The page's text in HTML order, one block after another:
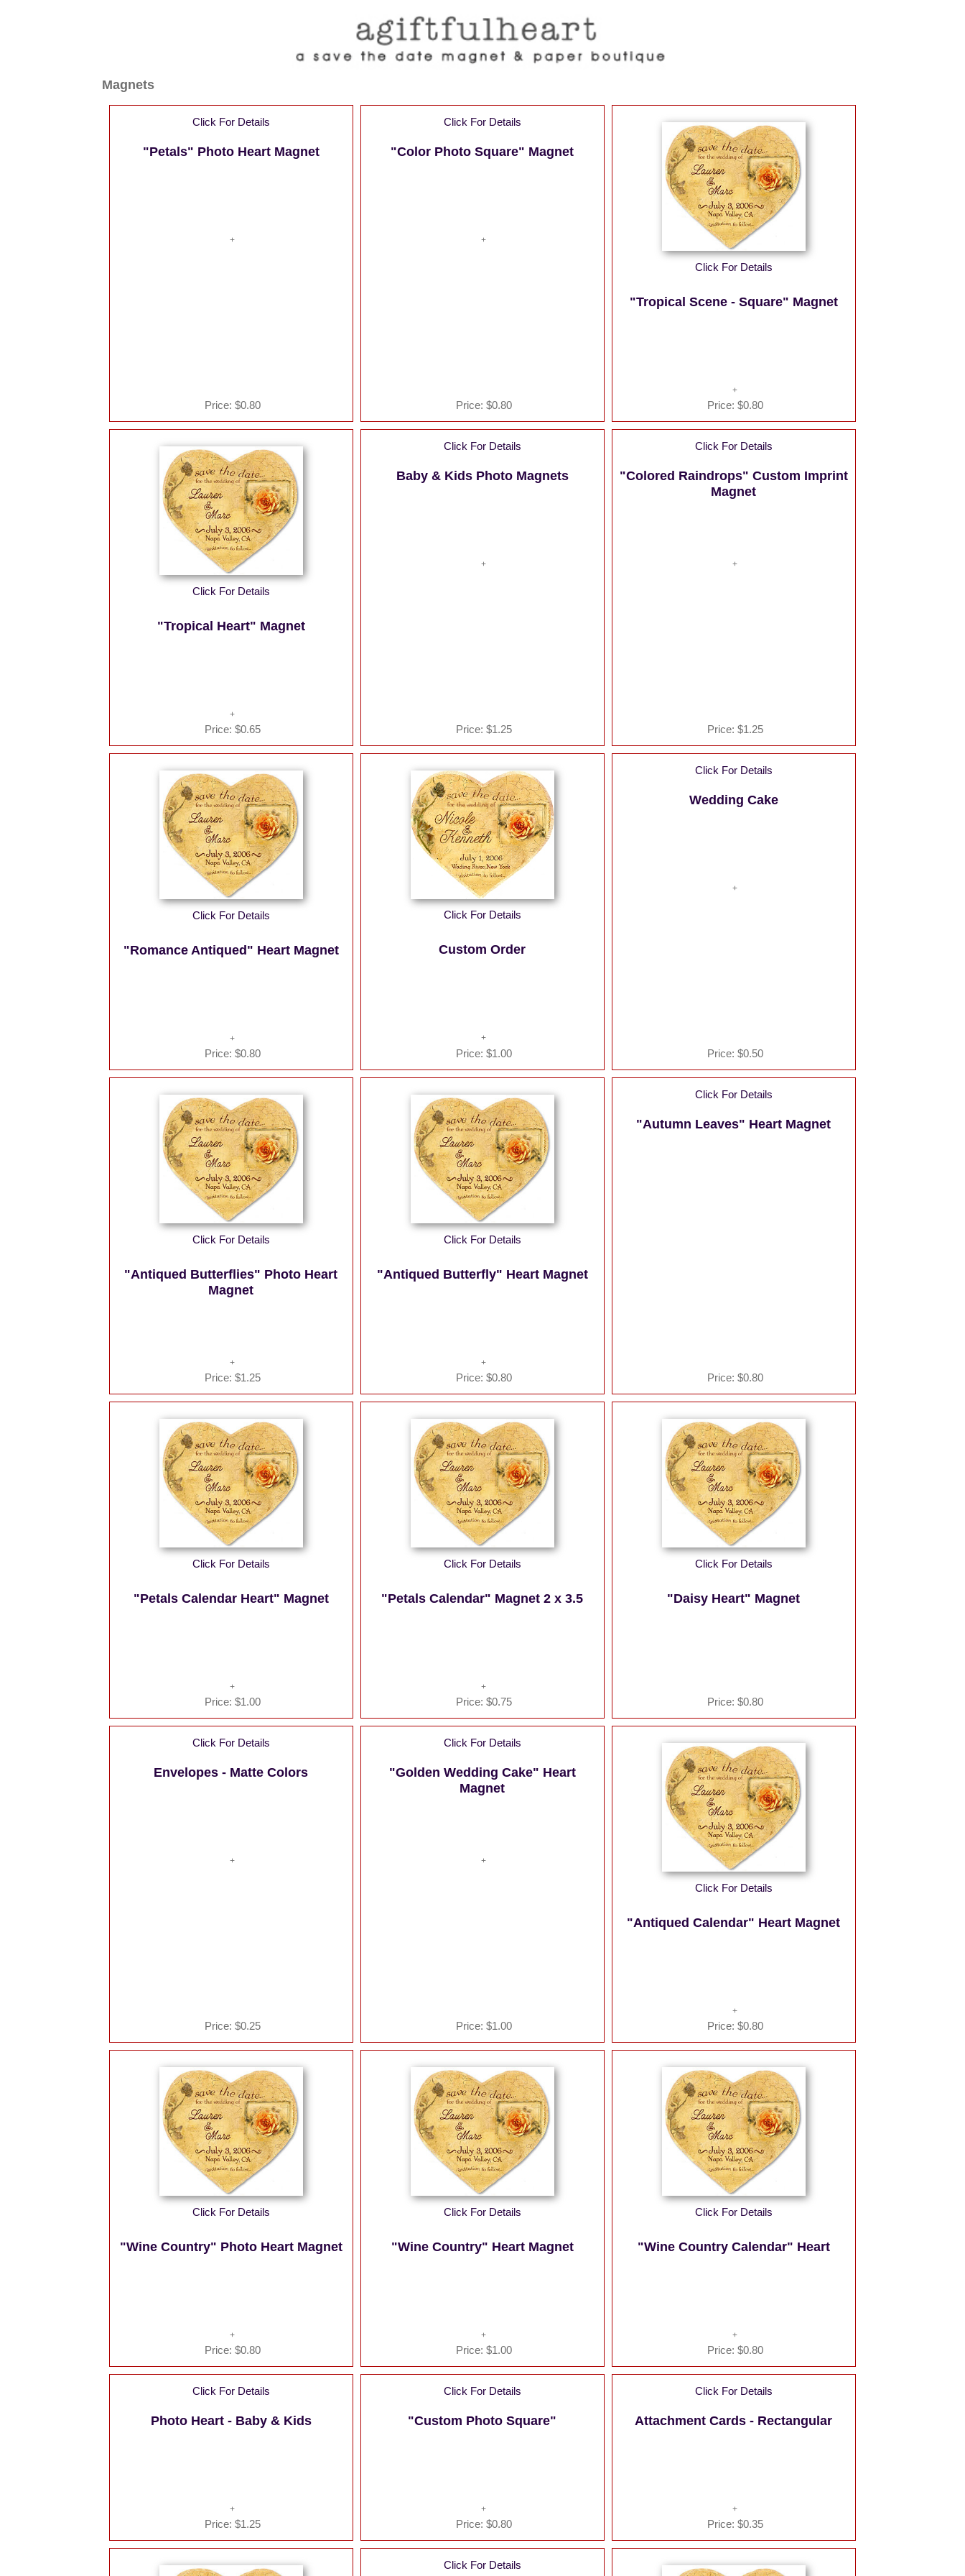
Magnets
Click For Details
"Petals" Photo Heart Magnet
Price: $0.80
Click For Details
"Color Photo Square" Magnet
Price: $0.80
Click For Details
"Tropical Scene - Square" Magnet
Price: $0.80
Click For Details
"Tropical Heart" Magnet
Price: $0.65
Click For Details
Baby & Kids Photo Magnets
Price: $1.25
Click For Details
"Colored Raindrops" Custom Imprint
Magnet
Price: $1.25
Click For Details
"Romance Antiqued" Heart Magnet
Price: $0.80
Click For Details
Custom Order
Price: $1.00
Click For Details
Wedding Cake
Price: $0.50
Click For Details
"Antiqued Butterflies" Photo Heart
Magnet
Price: $1.25
Click For Details
"Antiqued Butterfly" Heart Magnet
Price: $0.80
Click For Details
"Autumn Leaves" Heart Magnet
Price: $0.80
Click For Details
"Petals Calendar Heart" Magnet
Price: $1.00
Click For Details
"Petals Calendar" Magnet 2 x 3.5
Price: $0.75
Click For Details
"Daisy Heart" Magnet
Price: $0.80
Click For Details
Envelopes - Matte Colors
Price: $0.25
Click For Details
"Golden Wedding Cake" Heart
Magnet
Price: $1.00
Click For Details
"Antiqued Calendar" Heart Magnet
Price: $0.80
Click For Details
"Wine Country" Photo Heart Magnet
Price: $0.80
Click For Details
"Wine Country" Heart Magnet
Price: $1.00
Click For Details
"Wine Country Calendar" Heart
Price: $0.80
Click For Details
Photo Heart - Baby & Kids
Price: $1.25
Click For Details
"Custom Photo Square"
Price: $0.80
Click For Details
Attachment Cards - Rectangular
Price: $0.35
Click For Details